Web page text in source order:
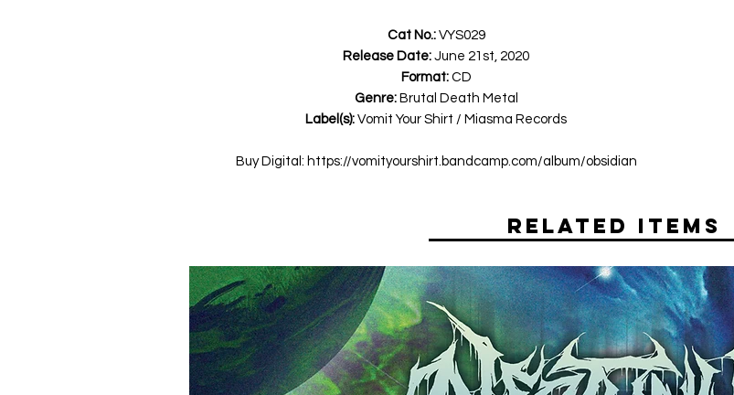
Cat No.: VYS029
Release Date: June 21st, 2020
Format:CD
Genre:Brutal Death Metal
Label(s): Vomit Your Shirt / Miasma Records
Buy Digital: https://vomityourshirt.bandcamp.com/album/obsidian
Related Items